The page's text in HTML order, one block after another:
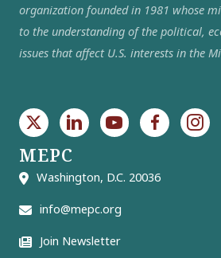
organization founded in 1981 whose
to the understanding of the political,
issues that affect U.S. interests in the
MEPC
Washington, D.C. 20036
info@mepc.org
Join Newsletter